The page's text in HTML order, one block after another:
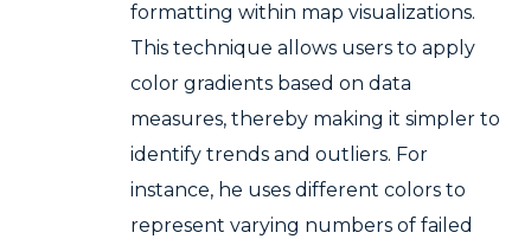
formatting within map visualizations.
This technique allows users to apply
color gradients based on data
measures, thereby making it simpler to
identify trends and outliers. For
instance, he uses different colors to
represent varying numbers of failed